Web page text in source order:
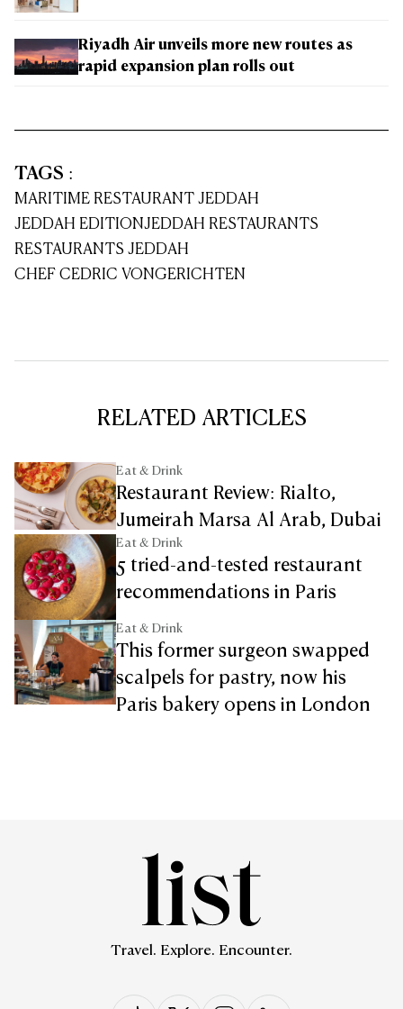
Riyadh Air unveils more new routes as
rapid expansion plan rolls out
TAGS :
MARITIME RESTAURANT JEDDAH
JEDDAH EDITIONJEDDAH RESTAURANTS
RESTAURANTS JEDDAH
CHEF CEDRIC VONGERICHTEN
RELATED ARTICLES
Eat & Drink
Restaurant Review: Rialto,
Jumeirah Marsa Al Arab, Dubai
Eat & Drink
5 tried-and-tested restaurant
recommendations in Paris
Eat & Drink
This former surgeon swapped
scalpels for pastry, now his
Paris bakery opens in London
Travel. Explore. Encounter.